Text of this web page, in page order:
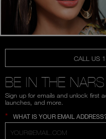
CALL US
BE IN THE NARS
Sign up for emails and unlock first
launches, and more.
* WHAT IS YOUR EMAIL